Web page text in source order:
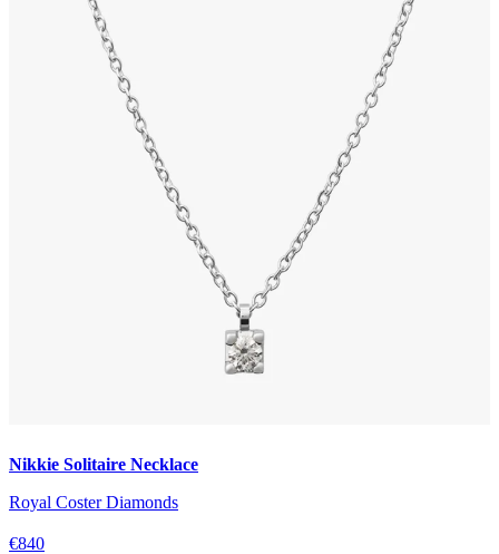
Nikkie Solitaire Necklace
Royal Coster Diamonds
€840